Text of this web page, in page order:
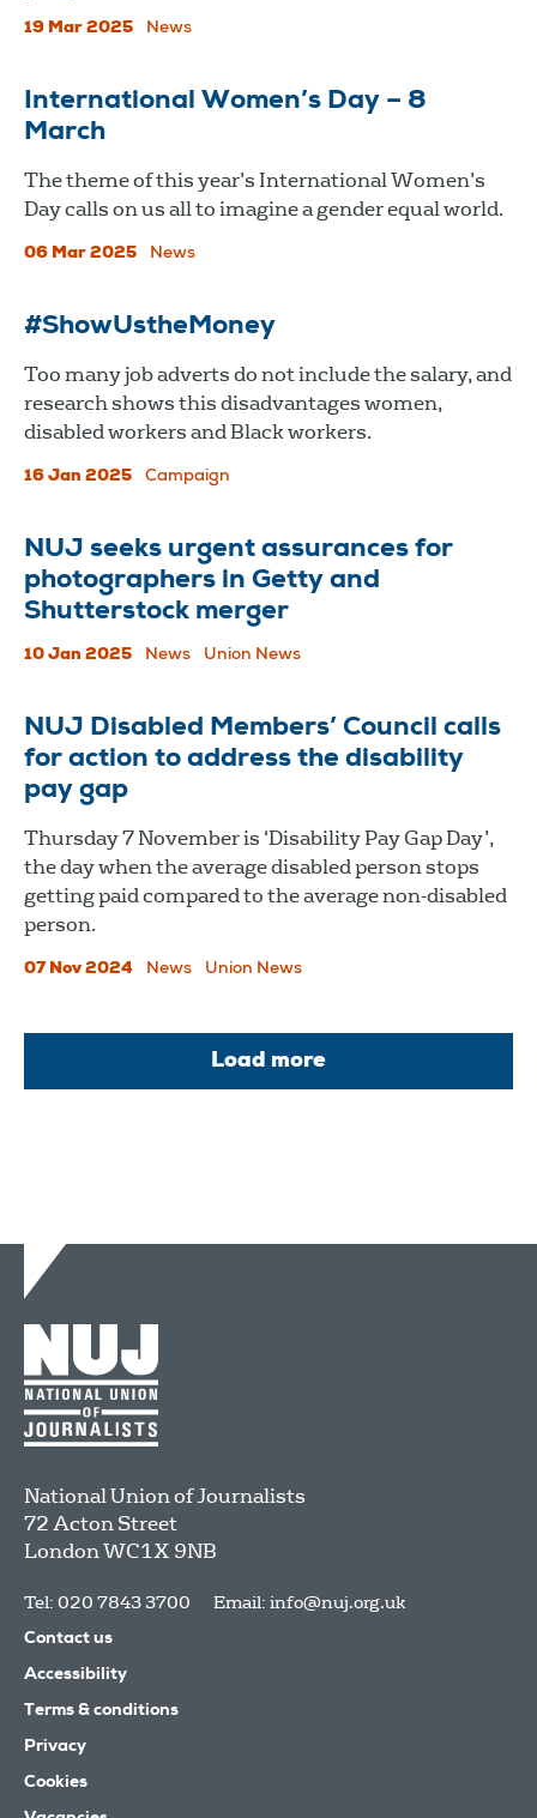
19 Mar 2025 News
International Women’s Day – 8
March
The theme of this year’s International Women’s
Day calls on us all to imagine a gender equal world.
06 Mar 2025 News
#ShowUstheMoney
Too many job adverts do not include the salary, and
research shows this disadvantages women,
disabled workers and Black workers.
16 Jan 2025 Campaign
NUJ seeks urgent assurances for
photographers in Getty and
Shutterstock merger
10 Jan 2025 News Union News
NUJ Disabled Members’ Council calls
for action to address the disability
pay gap
Thursday 7 November is ‘Disability Pay Gap Day’,
the day when the average disabled person stops
getting paid compared to the average non-disabled
person.
07 Nov 2024 News Union News
Load more
National Union of Journalists
72 Acton Street
LondonWC1X 9NB
Tel: 020 7843 3700 Email: info@nuj.org.uk
Contact us
Accessibility
Terms & conditions
Privacy
Cookies